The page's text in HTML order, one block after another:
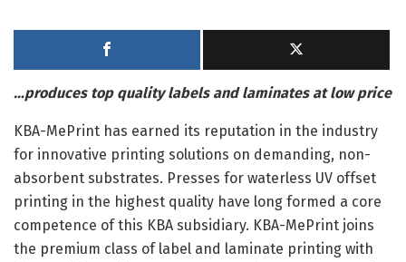
…produces top quality labels and laminates at low price
KBA-MePrint has earned its reputation in the industry
for innovative printing solutions on demanding, non-
absorbent substrates. Presses for waterless UV offset
printing in the highest quality have long formed a core
competence of this KBA subsidiary. KBA-MePrint joins
the premium class of label and laminate printing with